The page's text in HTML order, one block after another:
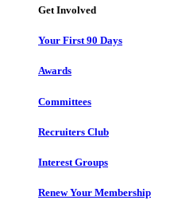
Get Involved
Your First 90 Days
Awards
Committees
Recruiters Club
Interest Groups
Renew Your Membership